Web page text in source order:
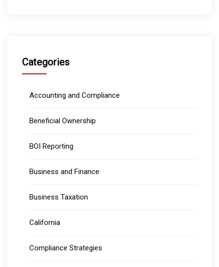
Categories
Accounting and Compliance
Beneficial Ownership
BOI Reporting
Business and Finance
Business Taxation
California
Compliance Strategies